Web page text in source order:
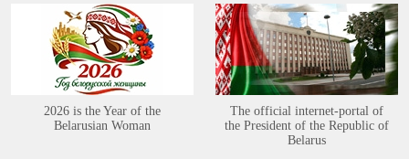
2026 is the Year of the
Belarusian Woman
The official internet-portal of
the President of the Republic of
Belarus